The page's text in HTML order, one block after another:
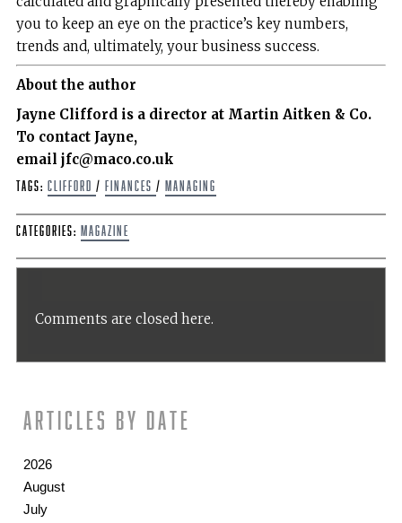
you to keep an eye on the practice’s key numbers,
trends and, ultimately, your business success.
About the author
Jayne Clifford is a director at Martin Aitken & Co.
To contact Jayne,
email jfc@maco.co.uk
Tags: Clifford / Finances / Managing
Categories: Magazine
Comments are closed here.
Articles by date
2026
August
July